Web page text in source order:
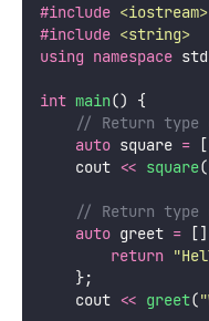
#include <iostream>
#include <string>
using namespace
int main() {
// Return type
auto square =
    cout
<< square(
// Return type
auto greet =
return "
    };
    cout
<< greet("